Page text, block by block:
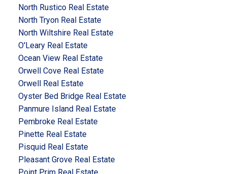
North Rustico Real Estate
North Tryon Real Estate
North Wiltshire Real Estate
O'Leary Real Estate
Ocean View Real Estate
Orwell Cove Real Estate
Orwell Real Estate
Oyster Bed Bridge Real Estate
Panmure Island Real Estate
Pembroke Real Estate
Pinette Real Estate
Pisquid Real Estate
Pleasant Grove Real Estate